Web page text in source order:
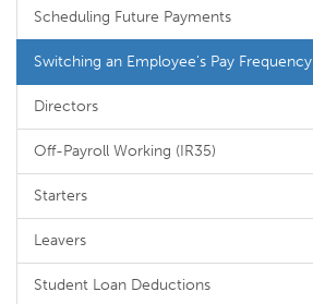
Scheduling Future Payments
Switching an Employee's Pay Frequency
Directors
Off-Payroll Working (IR35)
Starters
Leavers
Student Loan Deductions